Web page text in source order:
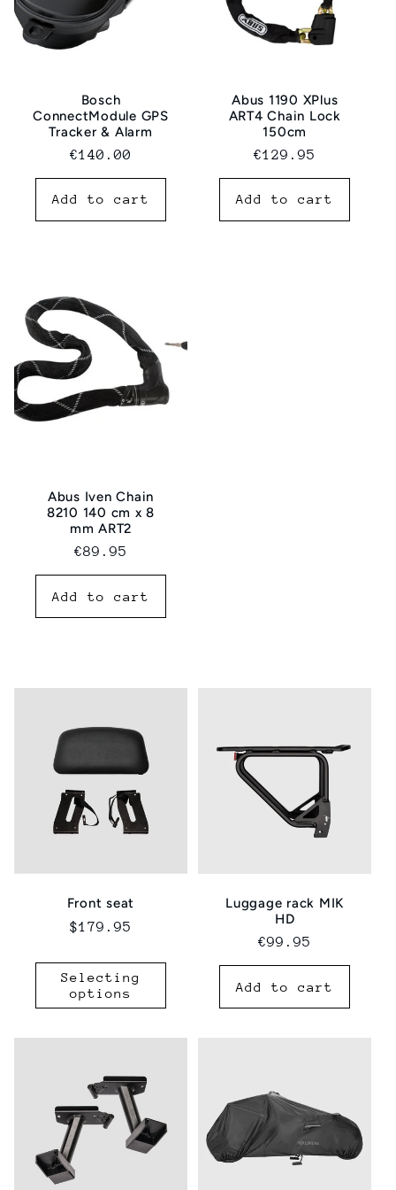
Bosch
ConnectModule GPS
Tracker & Alarm
Normal
price
€140.00
Add to cart
Abus 1190 XPlus
ART4 Chain Lock
150cm
Regular
price
€129.95
Add to cart
Abus Iven Chain
8210 140 cm x 8
mm ART2
Regular
price
€89.95
Add to cart
Front seat
Regular
$179.95
Selecting
options
Luggage rack MIK
HD
Regular
price
€99.95
Add to cart